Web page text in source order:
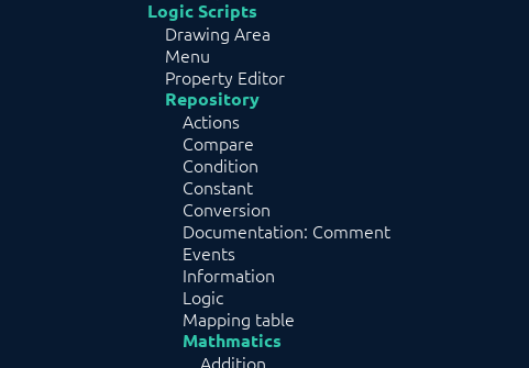
Logic Scripts
Drawing Area
Menu
Property Editor
Repository
Actions
Compare
Condition
Constant
Conversion
Documentation: Comment
Events
Information
Logic
Mapping table
Mathmatics
Addition